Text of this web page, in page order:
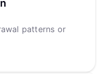
patterns or